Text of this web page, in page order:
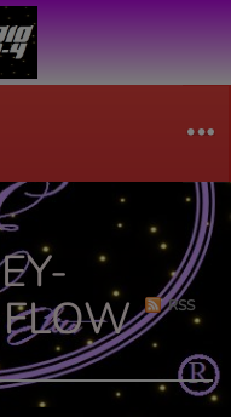
RSS